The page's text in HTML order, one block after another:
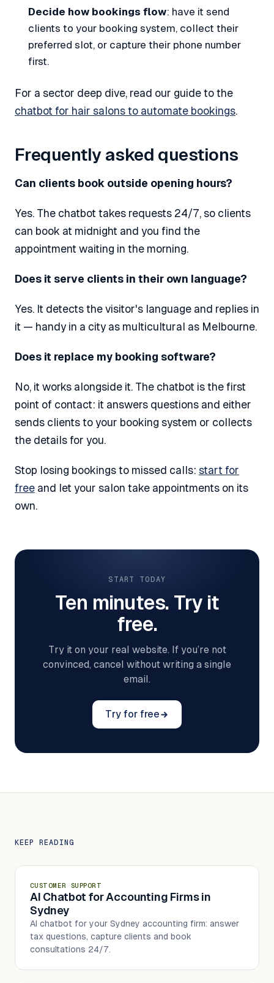
Decide how bookings flow: have it send
clients to your booking system, collect their
preferred slot, or capture their phone number
first.
For a sector deep dive, read our guide to the
chatbot for hair salons to automate bookings.
Frequently asked questions
Can clients book outside opening hours?
Yes. The chatbot takes requests 24/7, so clients
can book at midnight and you find the
appointment waiting in the morning.
Does it serve clients in their own language?
Yes. It detects the visitor's language and replies in
it — handy in a city as multicultural as Melbourne.
Does it replace my booking software?
No, it works alongside it. The chatbot is the first
point of contact: it answers questions and either
sends clients to your booking system or collects
the details for you.
Stop losing bookings to missed calls: start for
free and let your salon take appointments on its
own.
START TODAY
Ten minutes. Try it
free.
Try it on your real website. If you’re not
convinced, cancel without writing a single
email.
Try for free
KEEP READING
CUSTOMER SUPPORT
AI Chatbot for Accounting Firms in
Sydney
AI chatbot for your Sydney accounting firm: answer
tax questions, capture clients and book
consultations 24/7.